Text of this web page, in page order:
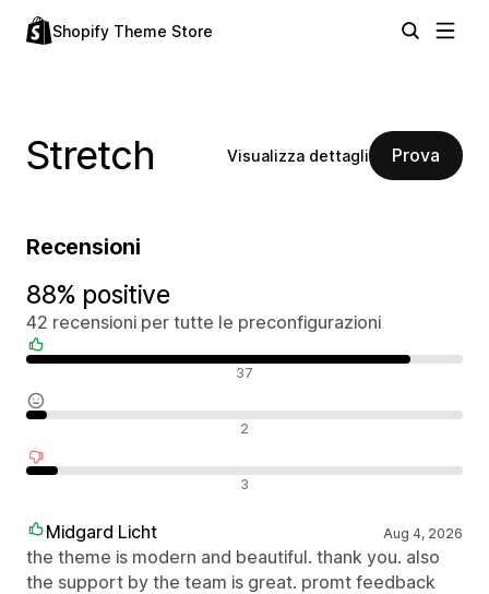
Shopify Theme Store
Stretch Visualizza dettagli Prova
Recensioni
88% positive
42 recensioni per tutte le preconfigurazioni
37
2
3
Midgard Licht Aug 4, 2026
the theme is modern and beautiful. thank you. also
the support by the team is great. promt feedback